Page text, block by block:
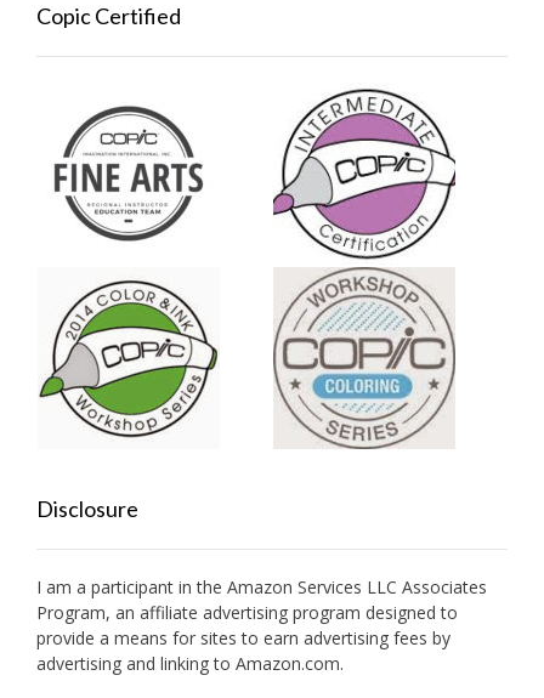
Copic Certified
Disclosure
I am a participant in the Amazon Services LLC Associates
Program, an affiliate advertising program designed to
provide a means for sites to earn advertising fees by
advertising and linking to Amazon.com.